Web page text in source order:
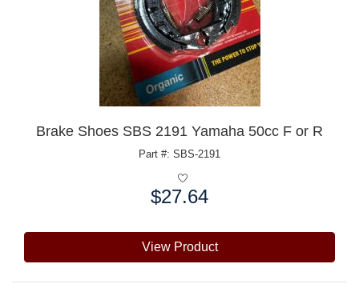
Brake Shoes SBS 2191 Yamaha 50cc F or R
Part #: SBS-2191
$27.64
View Product